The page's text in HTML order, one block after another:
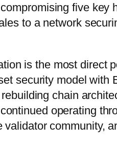
five key
to a network
is the most direct
security model with
chain
operating
community,